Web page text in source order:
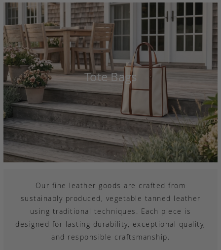
Tote Bags
Our fine leather goods are crafted from
sustainably produced, vegetable tanned leather
using traditional techniques. Each piece is
designed for lasting durability, exceptional quality,
and responsible craftsmanship.